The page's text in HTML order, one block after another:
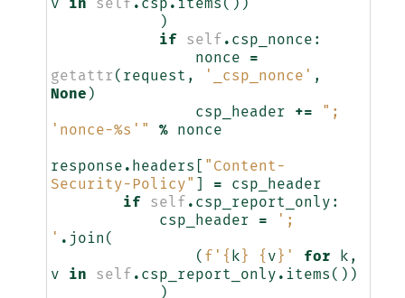
v
in self . csp . items ())
)
if
self . csp_nonce :
nonce
=
getattr ( request , '_csp_nonce' ,
None )
csp_header
+=
";
'nonce-%s '" % nonce
response . headers
"Content-
Security-Policy"
=
csp_header
if
self . csp_report_only :
csp_header
=
';
' . join (
( f ' { k } { v } ' for k ,
v
in self . csp_report_only . items ())
)